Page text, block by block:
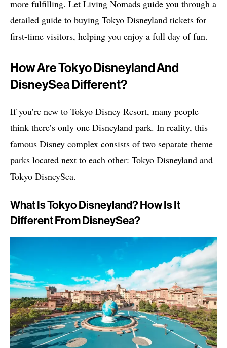
more fulfilling. Let Living Nomads guide you through a
detailed guide to buying Tokyo Disneyland tickets for
first-time visitors, helping you enjoy a full day of fun.
How Are Tokyo Disneyland And
DisneySea Different?
If you’re new to Tokyo Disney Resort, many people
think there’s only one Disneyland park. In reality, this
famous Disney complex consists of two separate theme
parks located next to each other: Tokyo Disneyland and
Tokyo DisneySea.
What Is Tokyo Disneyland? How Is It
Different From DisneySea?